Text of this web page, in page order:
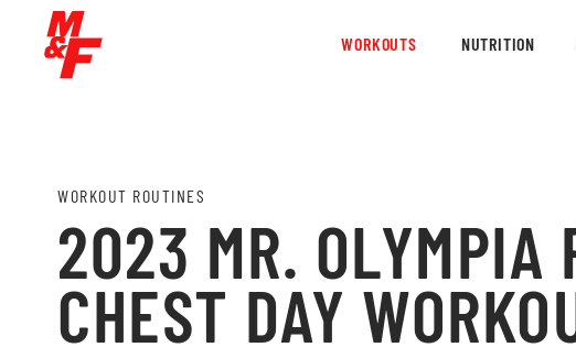
WORKOUTS NUTRITION
WORKOUT ROUTINES
2023 MR. OLYMPIA
CHEST DAY